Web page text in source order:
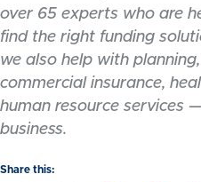
over 65 experts who are
find the right funding
we also help with
commercial insurance,
human resource services
business.
Share this: